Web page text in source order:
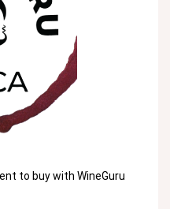
to buy with WineGuru